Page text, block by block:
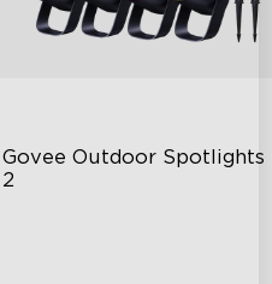
Govee Outdoor Spotlights
2